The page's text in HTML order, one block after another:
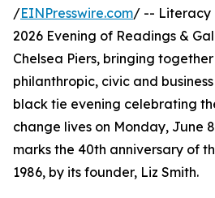
/EINPresswire.com/ -- Literacy
2026 Evening of Readings &
Chelsea Piers, bringing
philanthropic, civic and
black tie evening celebrating
change lives on Monday, June
marks the 40th anniversary of
1986, by its founder, Liz Smith.